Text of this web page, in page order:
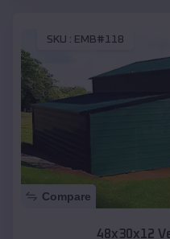
SKU : EMB#118
Compare
48x30x12